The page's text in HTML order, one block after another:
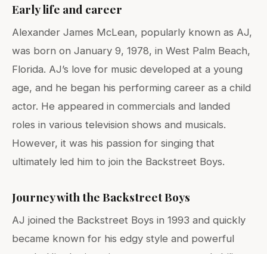
Early life and career
Alexander James McLean, popularly known as AJ,
was born on January 9, 1978, in West Palm Beach,
Florida. AJ’s love for music developed at a young
age, and he began his performing career as a child
actor. He appeared in commercials and landed
roles in various television shows and musicals.
However, it was his passion for singing that
ultimately led him to join the Backstreet Boys.
Journey with the Backstreet Boys
AJ joined the Backstreet Boys in 1993 and quickly
became known for his edgy style and powerful